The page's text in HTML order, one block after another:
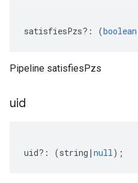
satisfiesPzs?: (boolean
Pipeline satisfiesPzs
uid
uid?: (string | null);